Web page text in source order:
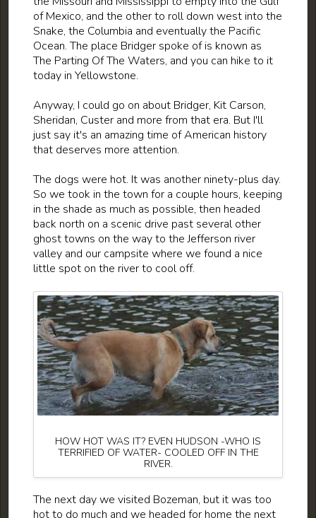
of Mexico, and the other to roll down west into the
Snake, the Columbia and eventually the Pacific
Ocean. The place Bridger spoke of is known as
The Parting Of The Waters, and you can hike to it
today in Yellowstone.
Anyway, I could go on about Bridger, Kit Carson,
Sheridan, Custer and more from that era. But I'll
just say it's an amazing time of American history
that deserves more attention.
The dogs were hot. It was another ninety-plus day.
So we took in the town for a couple hours, keeping
in the shade as much as possible, then headed
back north on a scenic drive past several other
ghost towns on the way to the Jefferson river
valley and our campsite where we found a nice
little spot on the river to cool off.
HOW HOT WAS IT? EVEN HUDSON -WHO IS
TERRIFIED OF WATER- COOLED OFF IN THE
RIVER.
The next day we visited Bozeman, but it was too
hot to do much and we headed for home the next